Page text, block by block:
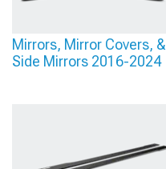
Mirrors, Mirror Covers, &
Side Mirrors 2016-2024